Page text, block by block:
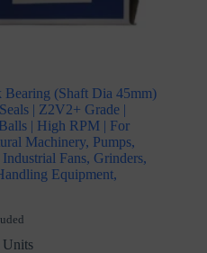
(Shaft Dia 45mm)
| Z2V2+ Grade |
| High RPM | For
Machinery, Pumps,
Fans, Grinders,
Equipment,